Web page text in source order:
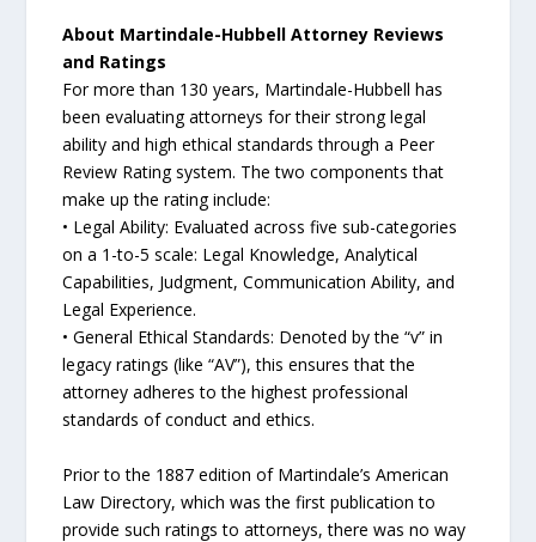
About Martindale-Hubbell Attorney Reviews
and Ratings
For more than 130 years, Martindale-Hubbell has
been evaluating attorneys for their strong legal
ability and high ethical standards through a Peer
Review Rating system. The two components that
make up the rating include:
• Legal Ability: Evaluated across five sub-categories
on a 1-to-5 scale: Legal Knowledge, Analytical
Capabilities, Judgment, Communication Ability, and
Legal Experience.
• General Ethical Standards: Denoted by the “v” in
legacy ratings (like “AV”), this ensures that the
attorney adheres to the highest professional
standards of conduct and ethics.
Prior to the 1887 edition of Martindale’s American
Law Directory, which was the first publication to
provide such ratings to attorneys, there was no way